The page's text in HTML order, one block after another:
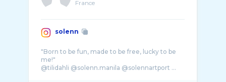
France
solenn
"Born to be fun, made to be free, lucky to be
me!"